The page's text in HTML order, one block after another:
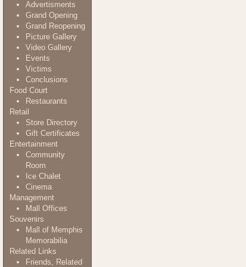
Advertisments
Grand Opening
Grand Reopening
Picture Gallery
Video Gallery
Events
Victims
Conclusions
Food Court
Restaurants
Retail
Store Directory
Gift Certificates
Entertainment
Community
Room
Ice Chalet
Cinema
Management
Mall Offices
Souvenirs
Mall of Memphis
Memorabilia
Related Links
Friends, Related